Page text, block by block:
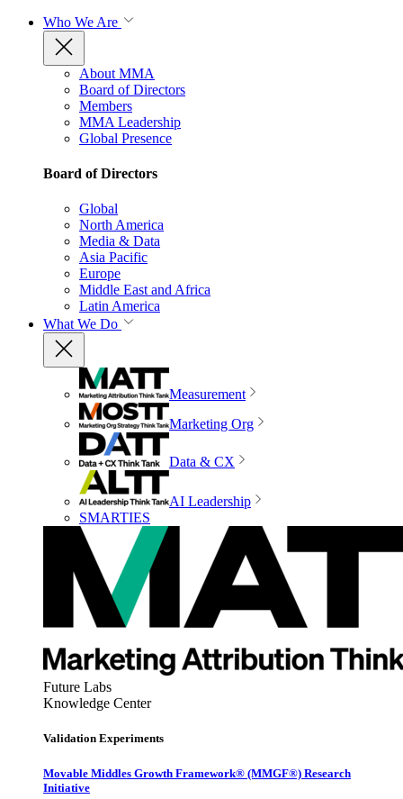
Who We Are
About MMA
Board of Directors
Members
MMA Leadership
Global Presence
Board of Directors
Global
North America
Media & Data
Asia Pacific
Europe
Middle East and Africa
Latin America
What We Do
Measurement
Marketing Org
Data & CX
AI Leadership
SMARTIES
Future Labs
Knowledge Center
Validation Experiments
Movable Middles Growth Framework® (MMGF®) Research
Initiative